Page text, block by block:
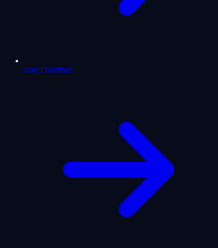
Angel Numbers